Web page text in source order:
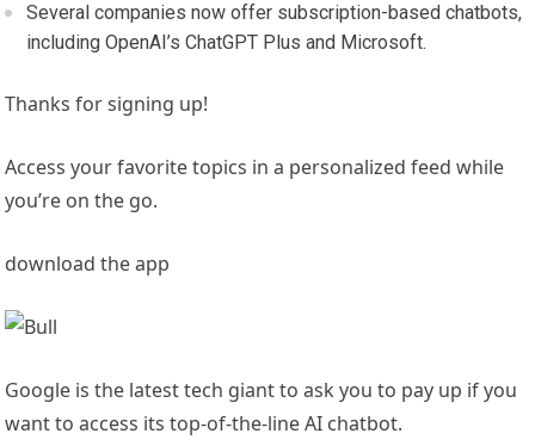
Several companies now offer subscription-based chatbots,
including OpenAI’s ChatGPT Plus and Microsoft.
Thanks for signing up!
Access your favorite topics in a personalized feed while
you’re on the go.
download the app
Google is the latest tech giant to ask you to pay up if you
want to access its top-of-the-line AI chatbot.